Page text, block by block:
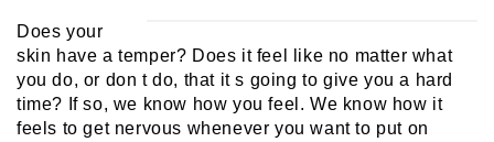
Does your
skin have a temper? Does it feel like no matter what
you do, or don t do, that it s going to give you a hard
time? If so, we know how you feel. We know how it
feels to get nervous whenever you want to put on